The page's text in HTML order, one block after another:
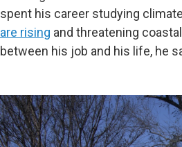
spent his career studying
are rising and threatening
between his job and his life, he